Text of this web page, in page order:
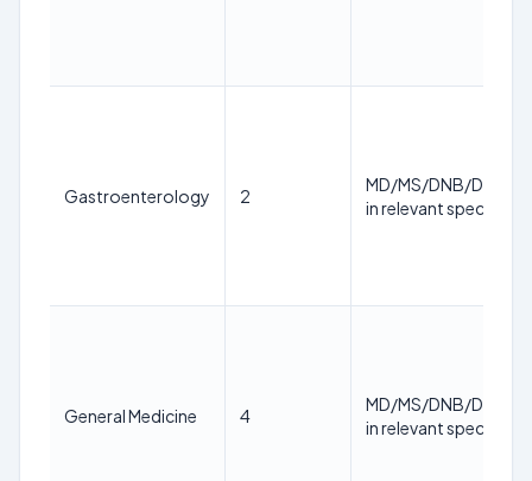
Gastroenterology 2
MD/MS/DNB/DM/
in relevant specialty
General Medicine 4
MD/MS/DNB/DM/
in relevant specialty